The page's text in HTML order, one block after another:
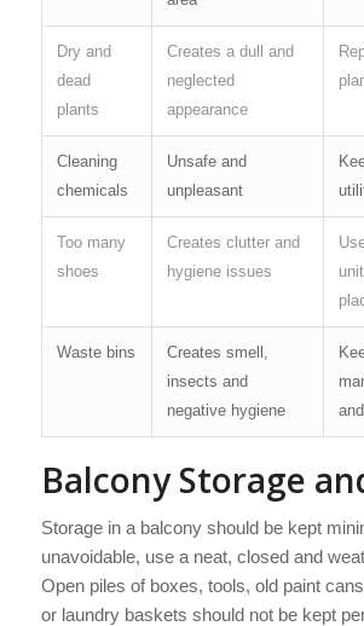
Dry and
dead
plants
Creates a dull and
neglected
appearance
Cleaning
chemicals
Unsafe and
unpleasant
Too many
shoes
Creates clutter and
hygiene issues
Waste bins
Creates smell,
insects and
negative hygiene
Balcony Storage
Storage in a balcony should be kept
unavoidable, use a neat, closed and
Open piles of boxes, tools, old paint
or laundry baskets should not be kept